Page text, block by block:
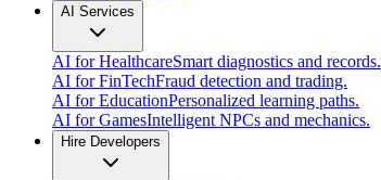
AI Services
AI for HealthcareSmart diagnostics and records.
AI for FinTechFraud detection and trading.
AI for EducationPersonalized learning paths.
AI for GamesIntelligent NPCs and mechanics.
Hire Developers